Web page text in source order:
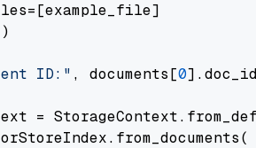
ID:" , documents[0
=